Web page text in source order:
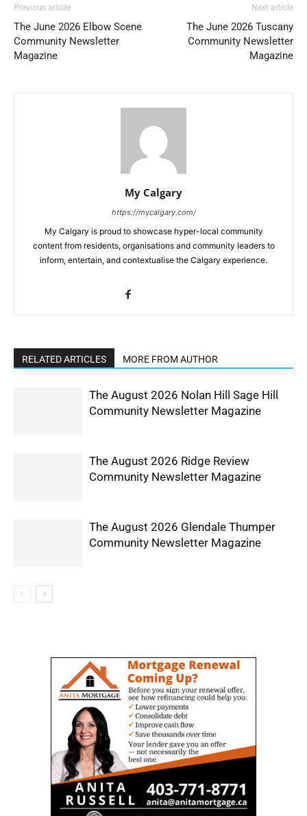
Previous article
The June 2026 Elbow Scene
Community Newsletter
Magazine
Next article
The June 2026 Tuscany
Community Newsletter
Magazine
My Calgary
https://mycalgary.com/
My Calgary is proud to showcase hyper-local community
content from residents, organisations and community leaders to
inform, entertain, and contextualise the Calgary experience.
RELATED ARTICLES MORE FROM AUTHOR
The August 2026 Nolan Hill Sage Hill
Community Newsletter Magazine
The August 2026 Ridge Review
Community Newsletter Magazine
The August 2026 Glendale Thumper
Community Newsletter Magazine